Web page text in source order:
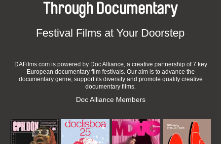
Through Documentary
Festival Films at Your Doorstep
DAFilms.com is powered by Doc Alliance, a creative partnership of 7 key
European documentary film festivals. Our aim is to advance the
documentary genre, support its diversity and promote quality creative
documentary films.
Doc Alliance Members